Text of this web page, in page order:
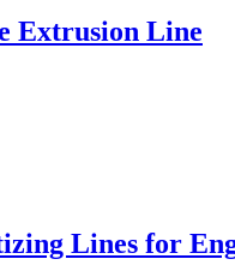
Extrusion Line
Lines for